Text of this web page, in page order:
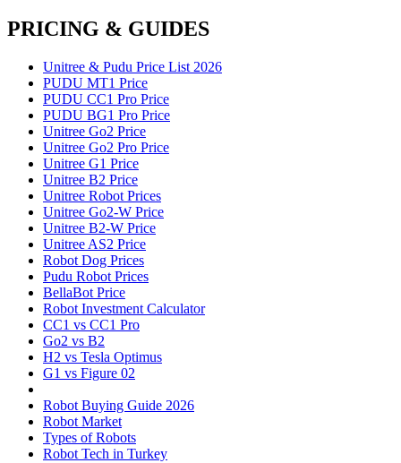
PRICING & GUIDES
Unitree & Pudu Price List 2026
PUDU MT1 Price
PUDU CC1 Pro Price
PUDU BG1 Pro Price
Unitree Go2 Price
Unitree Go2 Pro Price
Unitree G1 Price
Unitree B2 Price
Unitree Robot Prices
Unitree Go2-W Price
Unitree B2-W Price
Unitree AS2 Price
Robot Dog Prices
Pudu Robot Prices
BellaBot Price
Robot Investment Calculator
CC1 vs CC1 Pro
Go2 vs B2
H2 vs Tesla Optimus
G1 vs Figure 02
Robot Buying Guide 2026
Robot Market
Types of Robots
Robot Tech in Turkey